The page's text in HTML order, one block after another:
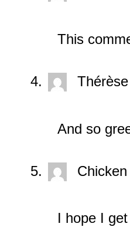
This
Thérèse
And so
I hope I